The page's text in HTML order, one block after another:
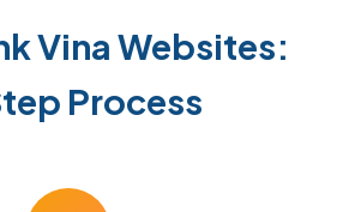
Vina Websites:
Process